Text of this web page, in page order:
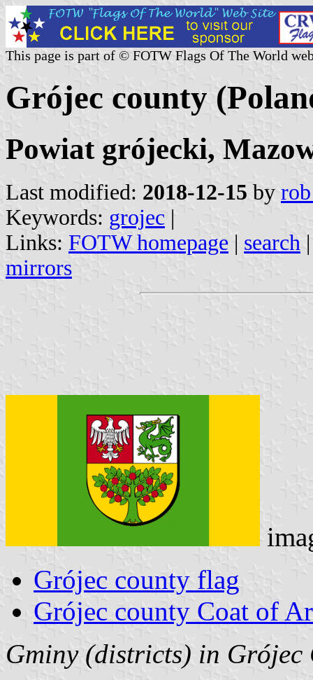
This page is part of © FOTW Flags Of The World
Grójec county
Powiat grójecki,
Last modified: 2018-12-15 by
Keywords: grojec |
Links: FOTW homepage | search
mirrors
Grójec county flag
Grójec county Coat of
Gminy (districts) in Grójec